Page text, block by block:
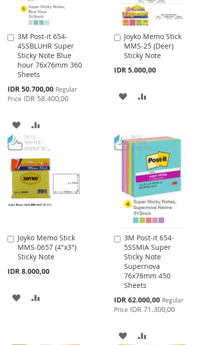
3M Post-it 654-
4SSBLUHR Super
Sticky Note Blue
hour 76x76mm 360
Sheets
Special
Price
IDR 50.700,00 Regular
Price IDR 58.400,00
Add
to
Cart
ADD
TO
WISH
LIST
TO
COMPARE
Joyko Memo Stick
MMS-25 (Deer)
Sticky Note
IDR 5.000,00
Add
to
Cart
ADD
LIST
Joyko Memo Stick
MMS-0657 (4"x3")
Sticky Note
IDR 8.000,00
Add
to
Cart
ADD
3M Post-it 654-
5SSMIA Super
Sticky Note
Supernova
76x76mm 450
Sheets
Special
Price
IDR 62.000,00 Regular
Price IDR 71.300,00
Add
to
Cart
ADD